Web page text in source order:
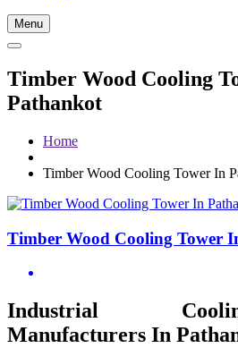
Menu
Timber Wood Cooling
Pathankot
Home
Timber Wood Cooling Tower In
Timber Wood Cooling Tower
Industrial
Manufacturers In